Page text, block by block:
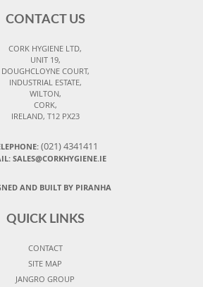
CONTACT US
CORK HYGIENE LTD,
UNIT 19,
DOUGHCLOYNE COURT,
INDUSTRIAL ESTATE,
WILTON,
CORK,
IRELAND, T12 PX23
(021) 4341411
SALES@CORKHYGIENE.IE
AND BUILT BY PIRANHA
QUICK LINKS
CONTACT
SITE MAP
JANGRO GROUP